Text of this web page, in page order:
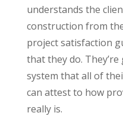
understands the
construction from
project satisfaction
that they do.
system that all of
can attest to how
really is.